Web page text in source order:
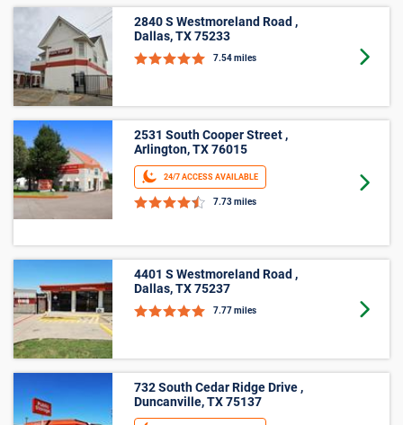
10’ X 15’
4401 S Westmoreland Road ,
Dallas, TX 75237
732 South Cedar Ridge Drive ,
Duncanville, TX 75137
8.15 miles